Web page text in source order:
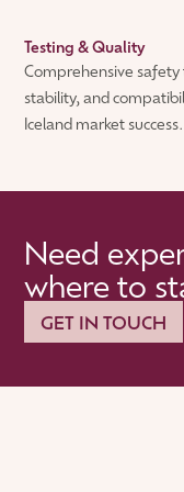
Testing & Quality
Comprehensive
stability, and
Iceland market success.
Need
where to
GET IN TOUCH